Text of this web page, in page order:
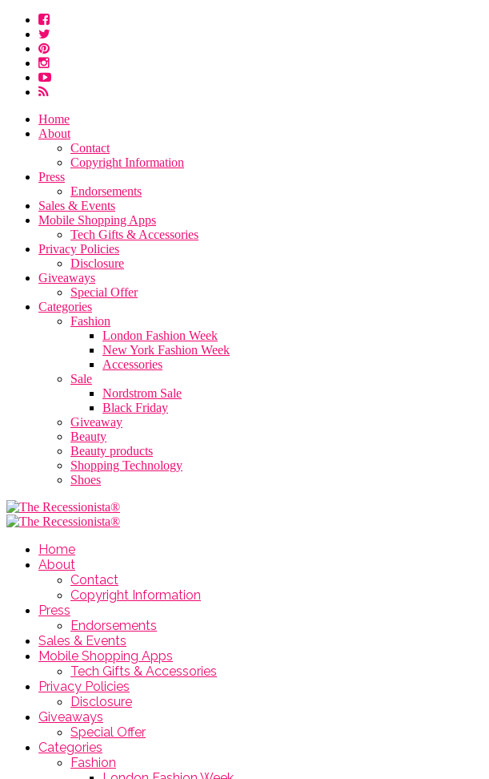
Home
About
Contact
Copyright Information
Press
Endorsements
Sales & Events
Mobile Shopping Apps
Tech Gifts & Accessories
Privacy Policies
Disclosure
Giveaways
Special Offer
Categories
Fashion
London Fashion Week
New York Fashion Week
Accessories
Sale
Nordstrom Sale
Black Friday
Giveaway
Beauty
Beauty products
Shopping Technology
Shoes
Home
About
Contact
Copyright Information
Press
Endorsements
Sales & Events
Mobile Shopping Apps
Tech Gifts & Accessories
Privacy Policies
Disclosure
Giveaways
Special Offer
Categories
Fashion